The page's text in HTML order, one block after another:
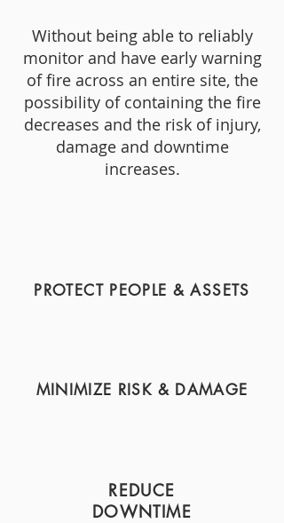
Without being able to reliably
monitor and have early warning
of fire across an entire site, the
possibility of containing the fire
decreases and the risk of injury,
damage and downtime
increases.
PROTECT PEOPLE & ASSETS
MINIMIZE RISK & DAMAGE
REDUCE
DOWNTIME